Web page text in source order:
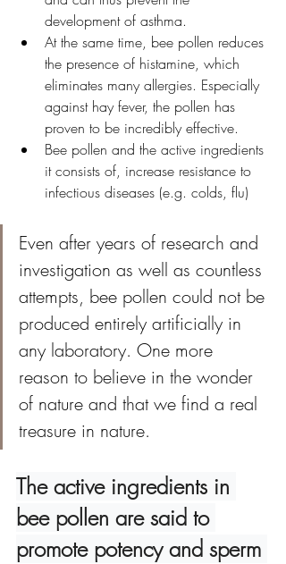
development of asthma.
At the same time, bee pollen reduces
the presence of histamine, which
eliminates many allergies. Especially
against hay fever, the pollen has
proven to be incredibly effective.
Bee pollen and the active ingredients
it consists of, increase resistance to
infectious diseases (e.g. colds, flu)
Even after years of research and
investigation as well as countless
attempts, bee pollen could not be
produced entirely artificially in
any laboratory. One more
reason to believe in the wonder
of nature and that we find a real
treasure in nature.
The active ingredients in
bee pollen are said to
promote potency and sperm